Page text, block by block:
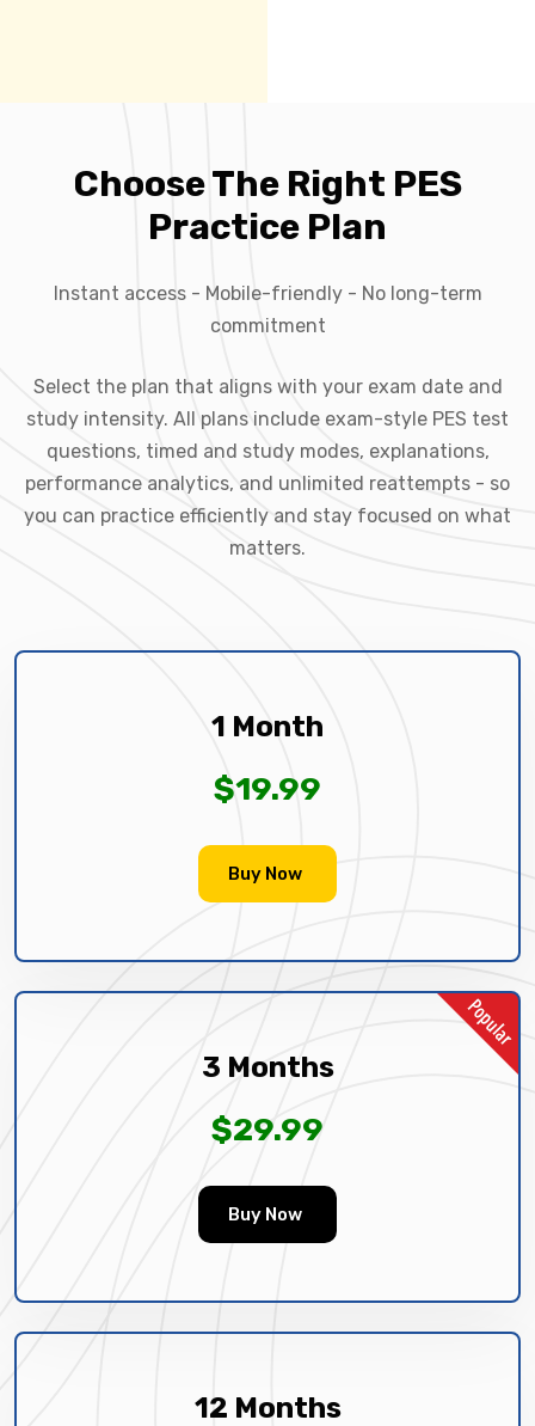
Choose The Right PES
Practice Plan
Instant access - Mobile-friendly - No long-term
commitment
Select the plan that aligns with your exam date and
study intensity. All plans include exam-style PES test
questions, timed and study modes, explanations,
performance analytics, and unlimited reattempts - so
you can practice efficiently and stay focused on what
matters.
1 Month
$19.99
Buy Now
3 Months
$29.99
Buy Now
12 Months